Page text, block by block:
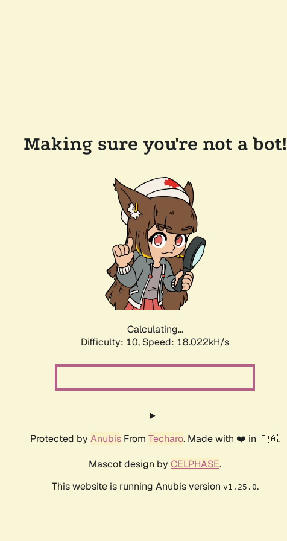
Making sure you're not a bot!
Calculating...
Difficulty: 10, Speed: 18.022kH/s
Protected by Anubis From Techaro. Made with ❤️ in 🇨🇦.
Mascot design by CELPHASE.
This website is running Anubis version v1.25.0.